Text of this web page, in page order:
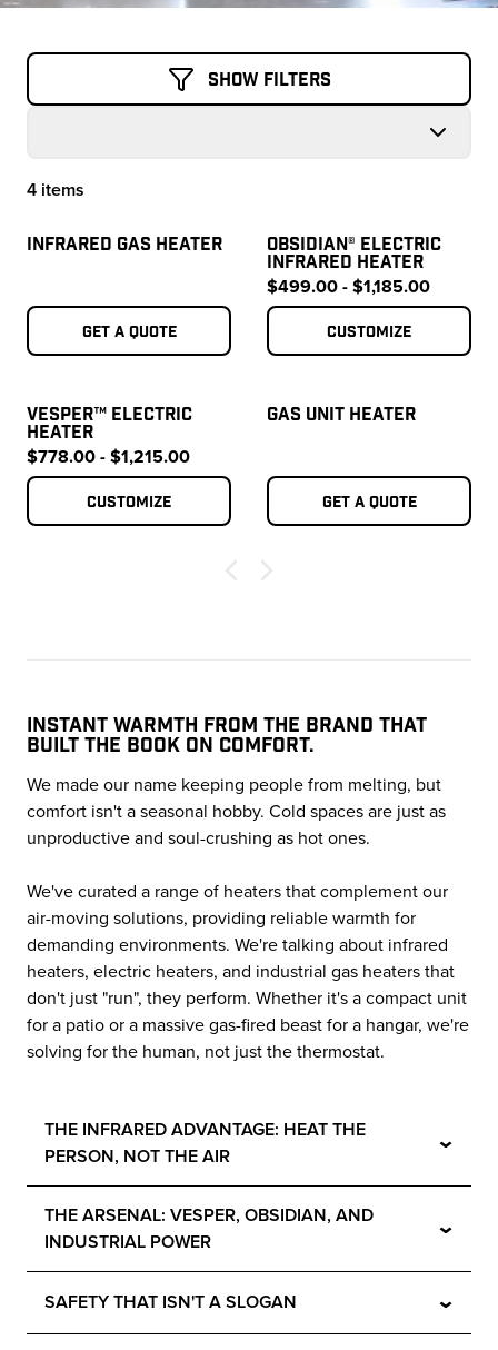
Show Filters
4 items
Products
INFRARED GAS HEATER
Get a quote
OBSIDIAN® ELECTRIC
INFRARED HEATER
$499.00 - $1,185.00
Customize
VESPER™ ELECTRIC
HEATER
$778.00 - $1,215.00
Customize
GAS UNIT HEATER
Get a quote
INSTANT WARMTH FROM THE BRAND THAT
BUILT THE BOOK ON COMFORT.
We made our name keeping people from melting, but
comfort isn't a seasonal hobby. Cold spaces are just as
unproductive and soul-crushing as hot ones.
We've curated a range of heaters that complement our
air-moving solutions, providing reliable warmth for
demanding environments. We're talking about infrared
heaters, electric heaters, and industrial gas heaters that
don't just "run", they perform. Whether it's a compact unit
for a patio or a massive gas-fired beast for a hangar, we're
solving for the human, not just the thermostat.
THE INFRARED ADVANTAGE: HEAT THE
PERSON, NOT THE AIR
⌄
THE ARSENAL: VESPER, OBSIDIAN, AND
INDUSTRIAL POWER
⌄
SAFETY THAT ISN'T A SLOGAN ⌄